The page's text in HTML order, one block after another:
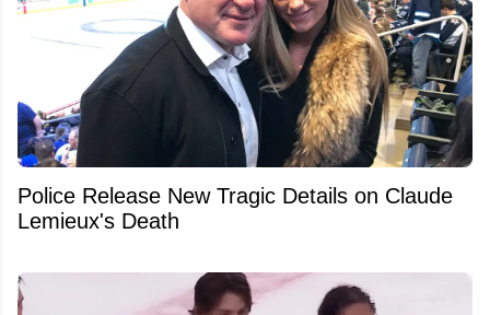
Police Release New Tragic Details on Claude
Lemieux's Death